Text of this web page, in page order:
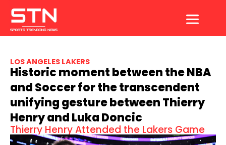
content
LOS ANGELES LAKERS
Historic moment between the NBA
and Soccer for the transcendent
unifying gesture between Thierry
Henry and Luka Doncic
Thierry Henry Attended the Lakers Game